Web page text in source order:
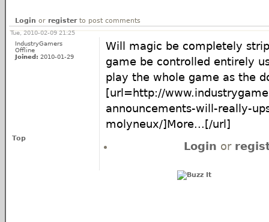
Login or registerto post comments
Tue, 2010-02-09 21:25
IndustryGamers
Offline
Joined: 2010-01-29
Will magic be completely
game be controlled entirely
play the whole game as the
[url=http://
announcements-will-really-
molyneux/]More...[/url]
Top
Login or